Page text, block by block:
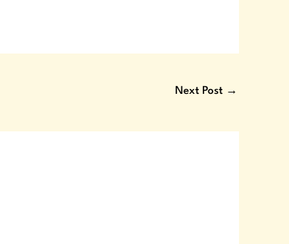
Next Post →